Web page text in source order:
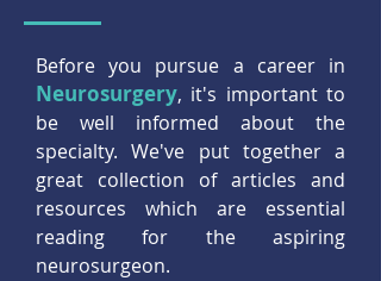
Before you pursue a career in
Neurosurgery, it's important to
be well informed about the
specialty. We've put together a
great collection of articles and
resources which are essential
reading for the aspiring
neurosurgeon.